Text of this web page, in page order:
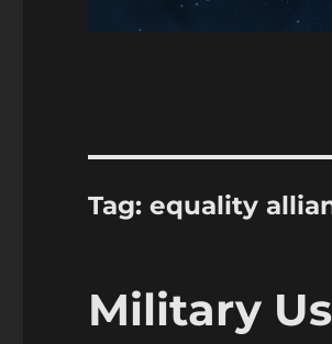
Tag:equality
Military